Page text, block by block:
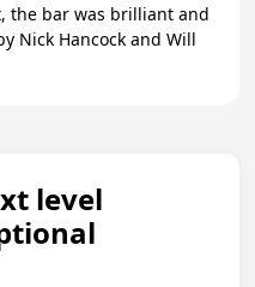
the bar was brilliant and
Nick Hancock and Will
level